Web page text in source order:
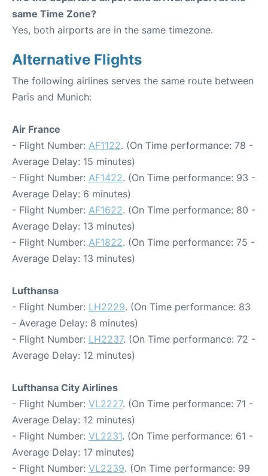
same Time Zone?
Yes, both airports are in the same timezone.
Alternative Flights
The following airlines serves the same route between
Paris and Munich:
Air France
- Flight Number: AF1122. (On Time performance: 78 -
Average Delay: 15 minutes)
- Flight Number: AF1422. (On Time performance: 93 -
Average Delay: 6 minutes)
- Flight Number: AF1622. (On Time performance: 80 -
Average Delay: 13 minutes)
- Flight Number: AF1822. (On Time performance: 75 -
Average Delay: 13 minutes)
Lufthansa
- Flight Number: LH2229. (On Time performance: 83
- Average Delay: 8 minutes)
- Flight Number: LH2237. (On Time performance: 72 -
Average Delay: 12 minutes)
Lufthansa City Airlines
- Flight Number: VL2227. (On Time performance: 71 -
Average Delay: 12 minutes)
- Flight Number: VL2231. (On Time performance: 61 -
Average Delay: 17 minutes)
- Flight Number: VL2239. (On Time performance: 99